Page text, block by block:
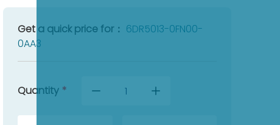
Get a quick price for： 6DR5013-0FN00-
0AA3
Quantity *